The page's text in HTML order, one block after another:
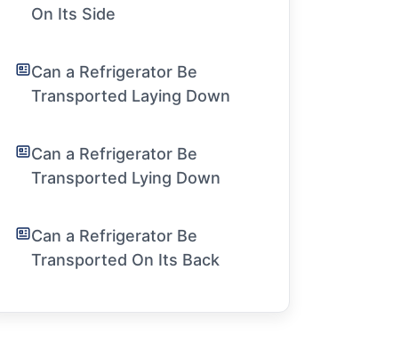
On Its Side
Can a Refrigerator Be
Transported Laying Down
Can a Refrigerator Be
Transported Lying Down
Can a Refrigerator Be
Transported On Its Back